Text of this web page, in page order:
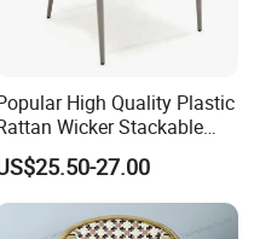
High Quality Plastic
Wicker Stackable
Restaurant Chairs Indoor
Outdoor Garden Metal
Dinner French Bistro Dining
Room Chair
27.00